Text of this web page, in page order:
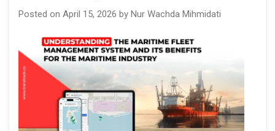
Posted on April 15, 2026 by Nur Wachda Mihmidati